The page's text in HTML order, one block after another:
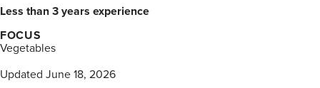
FIND SUPPORT
Less than 3 years experience
FOCUS
Vegetables
Updated June 18, 2026